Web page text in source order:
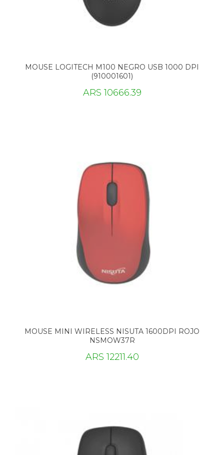
MOUSE LOGITECH M100 NEGRO USB 1000 DPI
(910001601)
ARS 10666.39
MOUSE MINI WIRELESS NISUTA 1600DPI ROJO
NSMOW37R
ARS 12211.40